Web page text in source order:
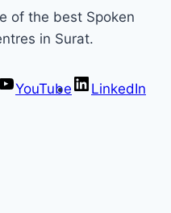
of the best Spoken
in Surat.
YouTube LinkedIn